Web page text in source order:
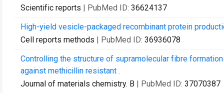
Scientific reports | PubMed ID: 36624137
High-yield vesicle-packaged recombinant protein
Cell reports methods | PubMed ID: 36936078
Controlling the structure of supramolecular fibre
against methicillin resistant .
Journal of materials chemistry. B | PubMed ID: 37070387